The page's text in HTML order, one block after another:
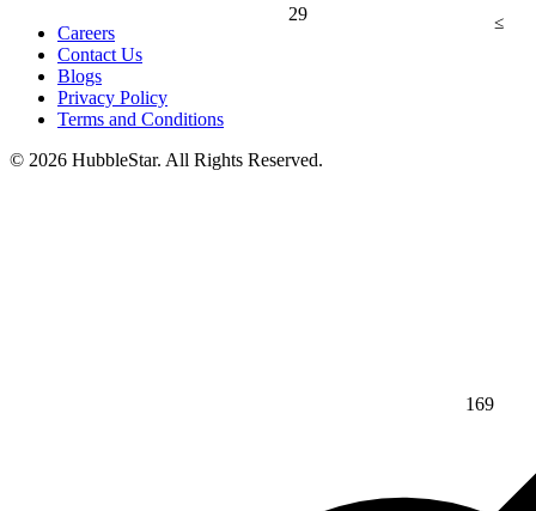
29 ≤
169
Careers
Contact Us
Blogs
Privacy Policy
Terms and Conditions
© 2026 HubbleStar. All Rights Reserved.